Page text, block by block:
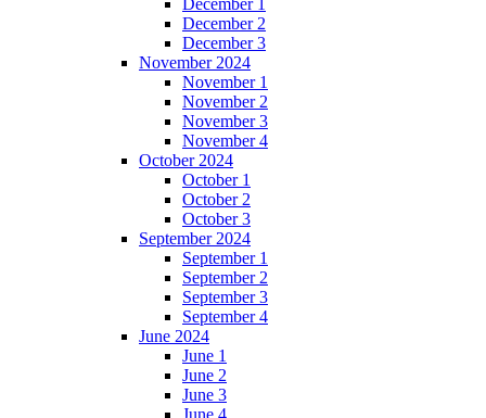
December 1
December 2
December 3
November 2024
November 1
November 2
November 3
November 4
October 2024
October 1
October 2
October 3
September 2024
September 1
September 2
September 3
September 4
June 2024
June 1
June 2
June 3